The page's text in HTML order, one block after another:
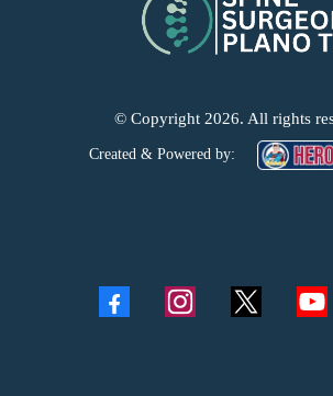
© Copyright 2026. All rights
Created & Powered by: